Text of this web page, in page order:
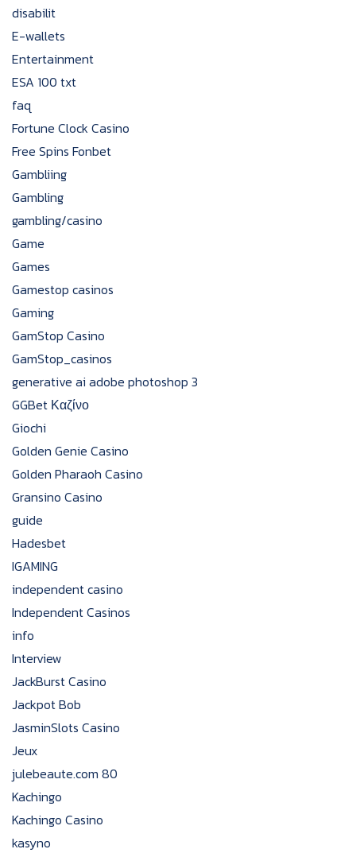
disabilit
E-wallets
Entertainment
ESA 100 txt
faq
Fortune Clock Casino
Free Spins Fonbet
Gambliing
Gambling
gambling/casino
Game
Games
Gamestop casinos
Gaming
GamStop Casino
GamStop_casinos
generative ai adobe photoshop 3
GGBet Καζίνο
Giochi
Golden Genie Casino
Golden Pharaoh Casino
Gransino Casino
guide
Hadesbet
IGAMING
independent casino
Independent Casinos
info
Interview
JackBurst Casino
Jackpot Bob
JasminSlots Casino
Jeux
julebeaute.com 80
Kachingo
Kachingo Casino
kasyno